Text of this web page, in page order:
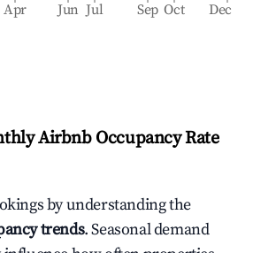
Apr Jun Jul Sep Oct Dec
Airbnb Occupancy Rate
by understanding the
trends. Seasonal demand